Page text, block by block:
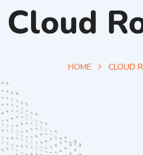
Cloud
HOME CLOUD